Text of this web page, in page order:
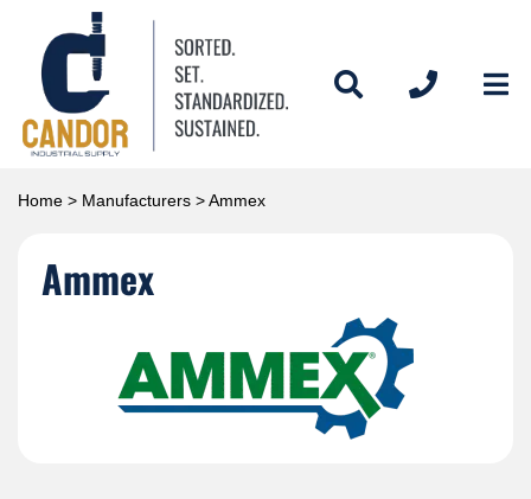
Home > Manufacturers > Ammex
Ammex